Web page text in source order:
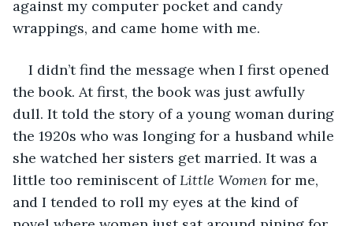
against my computer pocket and candy
wrappings, and came home with me.
I didn’t find the message when I first opened
the book. At first, the book was just awfully
dull. It told the story of a young woman during
the 1920s who was longing for a husband while
she watched her sisters get married. It was a
little too reminiscent of Little Women for me,
and I tended to roll my eyes at the kind of